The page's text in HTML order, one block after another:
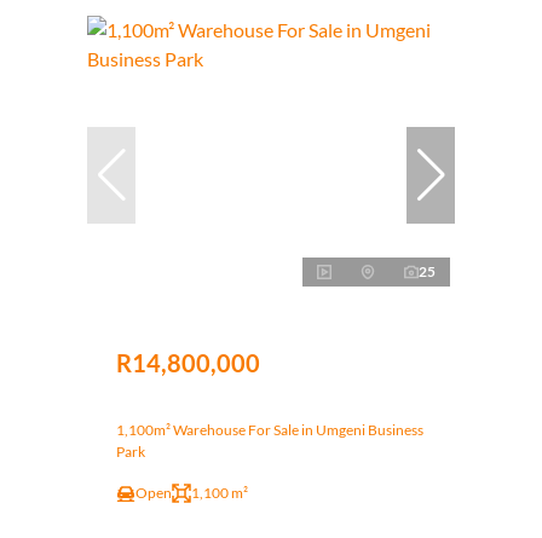
25
R14,800,000
1,100m² Warehouse For Sale in Umgeni Business
Park
Open 1,100 m²